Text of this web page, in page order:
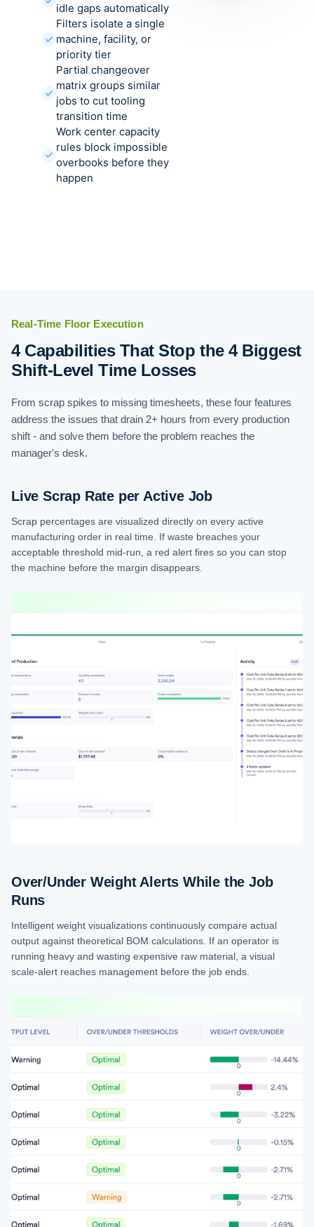
idle gaps automatically
Filters isolate a single
machine, facility, or
priority tier
Partial changeover
matrix groups similar
jobs to cut tooling
transition time
Work center capacity
rules block impossible
overbooks before they
happen
Real-Time Floor Execution
4 Capabilities That Stop the 4 Biggest
Shift-Level Time Losses
From scrap spikes to missing timesheets, these four features
address the issues that drain 2+ hours from every production
shift - and solve them before the problem reaches the
manager's desk.
Live Scrap Rate per Active Job
Scrap percentages are visualized directly on every active
manufacturing order in real time. If waste breaches your
acceptable threshold mid-run, a red alert fires so you can stop
the machine before the margin disappears.
Over/Under Weight Alerts While the Job
Runs
Intelligent weight visualizations continuously compare actual
output against theoretical BOM calculations. If an operator is
running heavy and wasting expensive raw material, a visual
scale-alert reaches management before the job ends.